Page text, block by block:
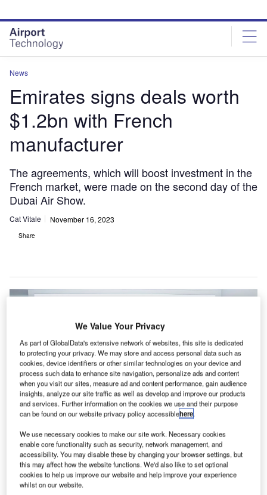
site
menu
page
content
News
Emirates signs deals worth
$1.2bn with French
manufacturer
The agreements, which will boost investment in the
French market, were made on the second day of the
Dubai Air Show.
Cat Vitale November 16, 2023
Share
Emirates hopes the new contract agreements will boost its standing in the
French aviation market. Credit: Emirates.
We Value Your Privacy
As part of GlobalData's extensive network of websites, this site is dedicated
to protecting your privacy. We may store and access personal data such as
cookies, device identifiers or other similar technologies on your device and
process such data to enhance site navigation, personalize ads and content
when you visit our sites, measure ad and content performance, gain audience
insights, analyze our site traffic as well as develop and improve our products
and services. Further information on the cookies we use and their purpose
can be found on our website privacy policy accessiblehere.
We use necessary cookies to make our site work. Necessary cookies
enable core functionality such as security, network management, and
accessibility. You may disable these by changing your browser settings, but
this may affect how the website functions. We'd also like to set optional
cookies to help us improve our website and help improve your experience
whilst on our website.